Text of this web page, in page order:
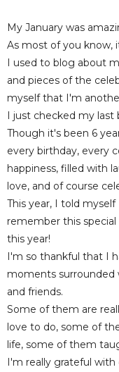
My January was
As most of you know,
I used to blog about
and pieces of the
myself that I'm
I just checked my last
Though it's been 6
every birthday, every
happiness, filled with
love, and of course
This year, I told
remember this
this year!
I'm so thankful that I
moments
and friends.
Some of them are
love to do, some of
life, some of them
I'm really grateful